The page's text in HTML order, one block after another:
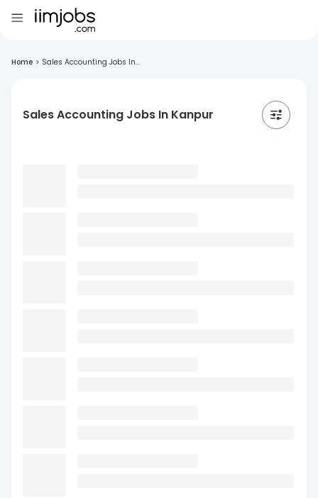
Home > Sales Accounting Jobs In...
Sales Accounting Jobs In Kanpur